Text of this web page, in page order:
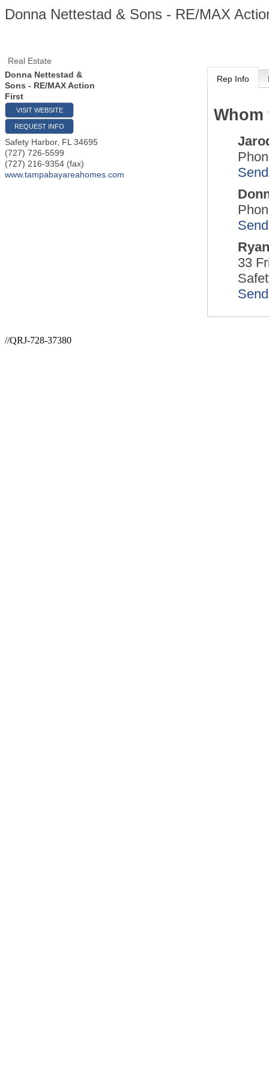
Donna Nettestad & Sons - RE/MAX
Real Estate
Donna Nettestad &
Sons - RE/MAX Action
First
VISIT WEBSITE
REQUEST INFO
Safety Harbor, FL 34695
(727) 726-5599
(727) 216-9354 (fax)
www.tampabayareahomes.com
Rep Info
33
//QRJ-728-37380